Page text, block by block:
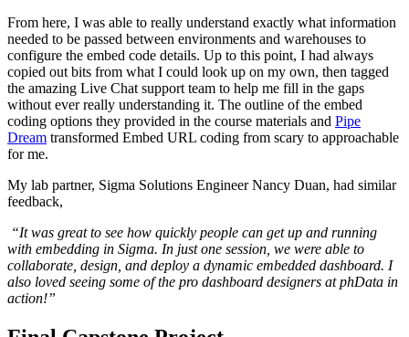
From here, I was able to really understand exactly what information
needed to be passed between environments and warehouses to
configure the embed code details. Up to this point, I had always
copied out bits from what I could look up on my own, then tagged
the amazing Live Chat support team to help me fill in the gaps
without ever really understanding it. The outline of the embed
coding options they provided in the course materials and Pipe
Dream transformed Embed URL coding from scary to approachable
for me.
My lab partner, Sigma Solutions Engineer Nancy Duan, had similar
feedback,
“It was great to see how quickly people can get up and running
with embedding in Sigma. In just one session, we were able to
collaborate, design, and deploy a dynamic embedded dashboard. I
also loved seeing some of the pro dashboard designers at phData in
action!”